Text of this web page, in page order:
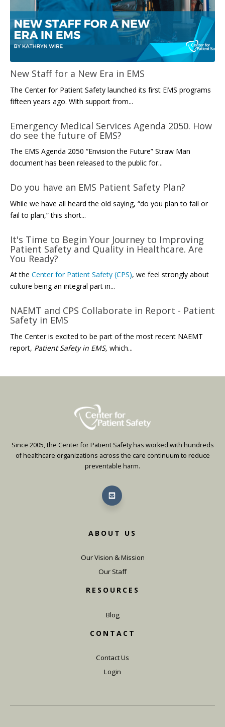
New Staff for a New Era in EMS
The Center for Patient Safety launched its first EMS programs
fifteen years ago. With support from...
Emergency Medical Services Agenda 2050. How
do see the future of EMS?
The EMS Agenda 2050 “Envision the Future” Straw Man
document has been released to the public for...
Do you have an EMS Patient Safety Plan?
While we have all heard the old saying, “do you plan to fail or
fail to plan,” this short...
It's Time to Begin Your Journey to Improving
Patient Safety and Quality in Healthcare. Are
You Ready?
At the Center for Patient Safety (CPS), we feel strongly about
culture being an integral part in...
NAEMT and CPS Collaborate in Report - Patient
Safety in EMS
The Center is excited to be part of the most recent NAEMT
report, Patient Safety in EMS, which...
Since 2005, the Center for Patient Safety has worked with hundreds
of healthcare organizations across the care continuum to reduce
preventable harm.
ABOUT US
Our Vision & Mission
Our Staff
RESOURCES
Blog
CONTACT
Contact Us
Login